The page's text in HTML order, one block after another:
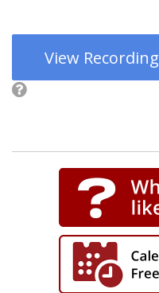
View Recording